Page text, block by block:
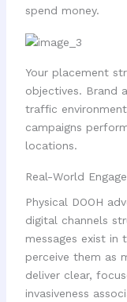
spend money.
Your placement
objectives. Brand
traffic
campaigns
locations.
Real-World
Physical DOOH
digital channels
messages exist in
perceive them as
deliver clear,
invasiveness